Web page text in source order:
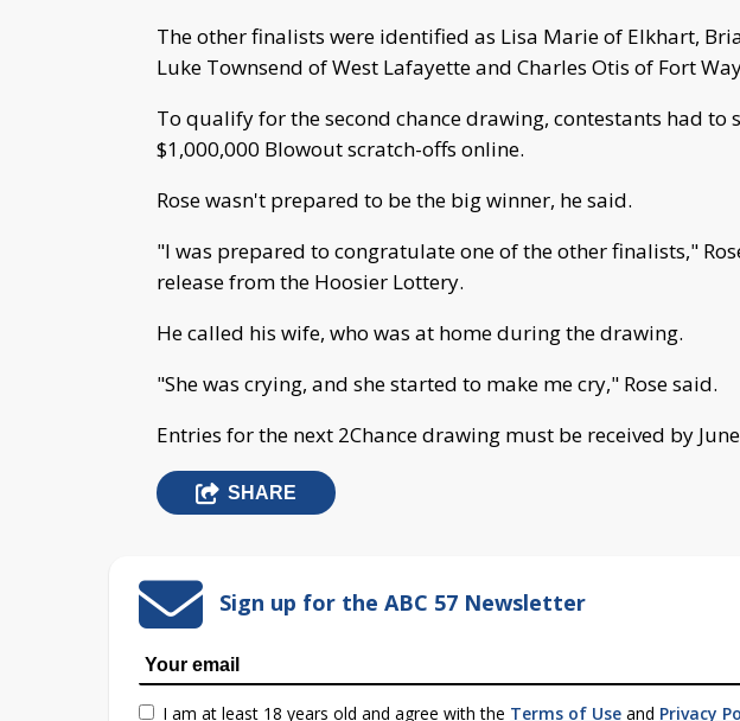
The other finalists were identified as Lisa Marie of Elkhart,
Luke Townsend of West Lafayette and Charles Otis of Fort
To qualify for the second chance drawing, contestants had to
$1,000,000 Blowout scratch-offs online.
Rose wasn't prepared to be the big winner, he said.
"I was prepared to congratulate one of the other finalists,"
release from the Hoosier Lottery.
He called his wife, who was at home during the drawing.
"She was crying, and she started to make me cry," Rose said.
Entries for the next 2Chance drawing must be received by
SHARE
Sign up for the ABC 57 Newsletter
I am at least 18 years old and agree with the Terms of Use and Privacy